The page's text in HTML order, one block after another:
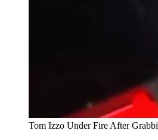
Tom Izzo Under Fire After